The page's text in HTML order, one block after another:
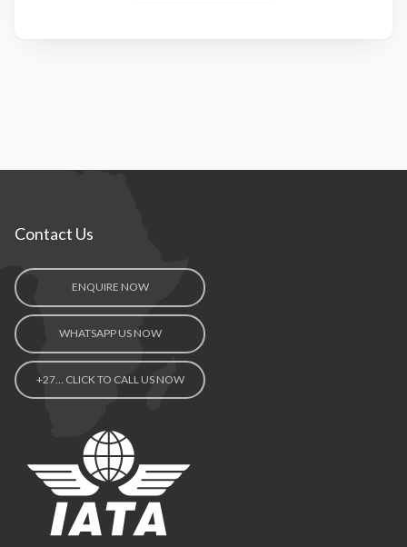
Contact Us
ENQUIRE NOW
WHATSAPP US NOW
+27… CLICK TO CALL US NOW